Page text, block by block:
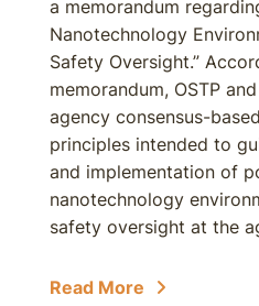
a memorandum
Nanotechnology
Safety Oversight.”
memorandum, OSTP
agency consensus-
principles intended to
and implementation of
nanotechnology
safety oversight at the
Read More